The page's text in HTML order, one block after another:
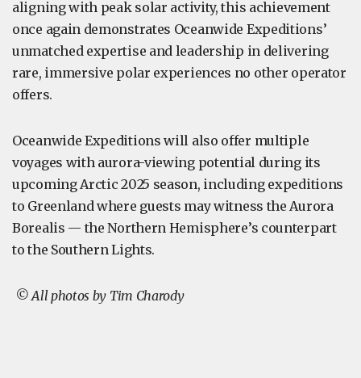
aligning with peak solar activity, this achievement
once again demonstrates Oceanwide Expeditions’
unmatched expertise and leadership in delivering
rare, immersive polar experiences no other operator
offers.
Oceanwide Expeditions will also offer multiple
voyages with aurora-viewing potential during its
upcoming Arctic 2025 season, including expeditions
to Greenland where guests may witness the Aurora
Borealis — the Northern Hemisphere’s counterpart
to the Southern Lights.
© All photos by Tim Charody